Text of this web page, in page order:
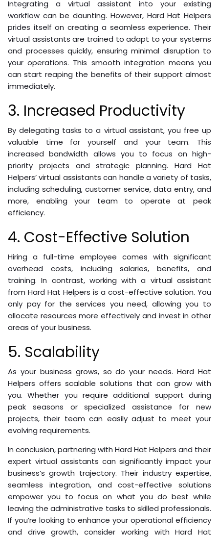
Integrating a virtual assistant into your existing
workflow can be daunting. However, Hard Hat Helpers
prides itself on creating a seamless experience. Their
virtual assistants are trained to adapt to your systems
and processes quickly, ensuring minimal disruption to
your operations. This smooth integration means you
can start reaping the benefits of their support almost
immediately.
3. Increased Productivity
By delegating tasks to a virtual assistant, you free up
valuable time for yourself and your team. This
increased bandwidth allows you to focus on high-
priority projects and strategic planning. Hard Hat
Helpers’ virtual assistants can handle a variety of tasks,
including scheduling, customer service, data entry, and
more, enabling your team to operate at peak
efficiency.
4. Cost-Effective Solution
Hiring a full-time employee comes with significant
overhead costs, including salaries, benefits, and
training. In contrast, working with a virtual assistant
from Hard Hat Helpers is a cost-effective solution. You
only pay for the services you need, allowing you to
allocate resources more effectively and invest in other
areas of your business.
5. Scalability
As your business grows, so do your needs. Hard Hat
Helpers offers scalable solutions that can grow with
you. Whether you require additional support during
peak seasons or specialized assistance for new
projects, their team can easily adjust to meet your
evolving requirements.
In conclusion, partnering with Hard Hat Helpers and their
expert virtual assistants can significantly impact your
business’s growth trajectory. Their industry expertise,
seamless integration, and cost-effective solutions
empower you to focus on what you do best while
leaving the administrative tasks to skilled professionals.
If you’re looking to enhance your operational efficiency
and drive growth, consider working with Hard Hat